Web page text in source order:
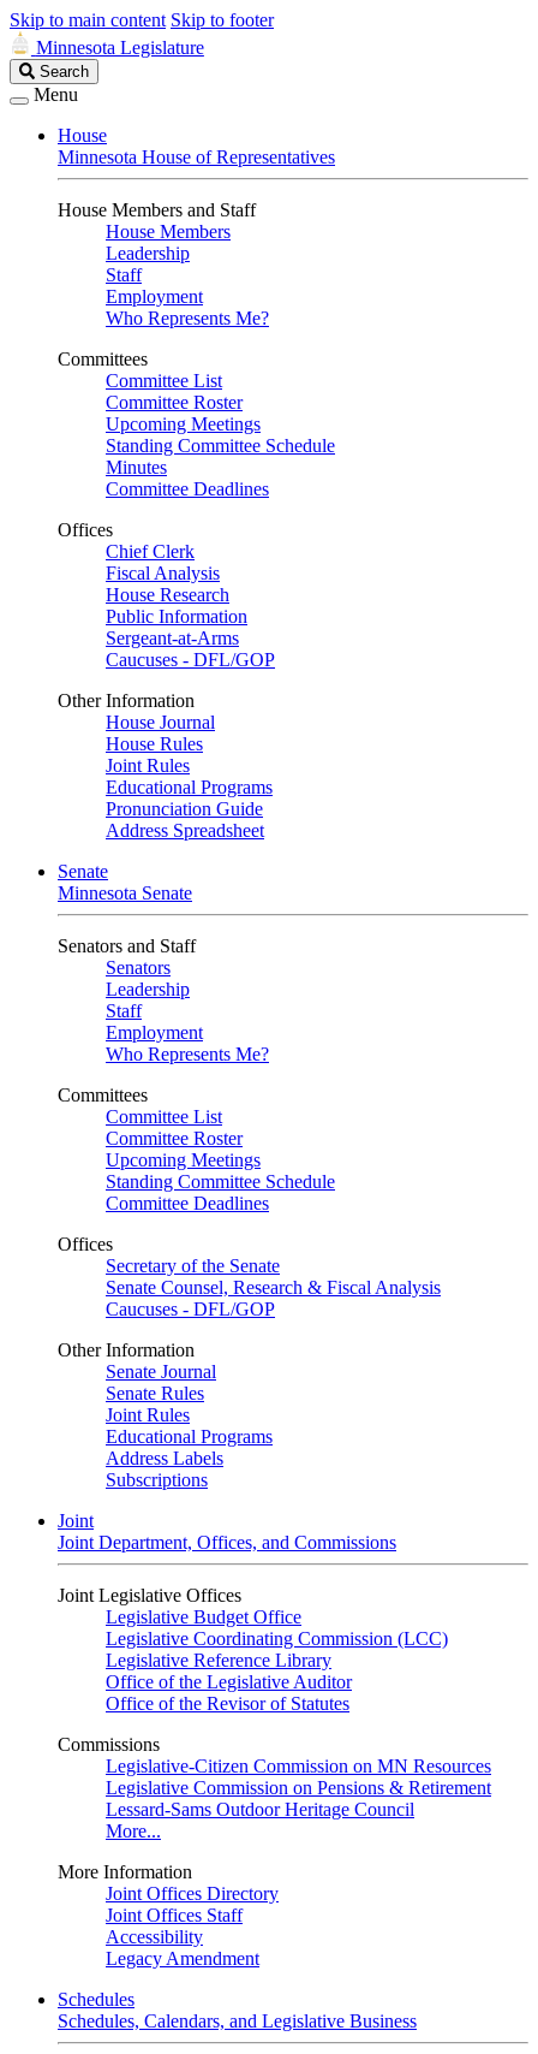
Skip to main content Skip to footer
Minnesota Legislature
Search
Legislature
Search
Menu
House
Minnesota House of Representatives
House Members and Staff
House Members
Leadership
Staff
Employment
Who Represents Me?
Committees
Committee List
Committee Roster
Upcoming Meetings
Standing Committee Schedule
Minutes
Committee Deadlines
Offices
Chief Clerk
Fiscal Analysis
House Research
Public Information
Sergeant-at-Arms
Caucuses - DFL/GOP
Other Information
House Journal
House Rules
Joint Rules
Educational Programs
Pronunciation Guide
Address Spreadsheet
Senate
Minnesota Senate
Senators and Staff
Senators
Leadership
Staff
Employment
Who Represents Me?
Committees
Committee List
Committee Roster
Upcoming Meetings
Standing Committee Schedule
Committee Deadlines
Offices
Secretary of the Senate
Senate Counsel, Research & Fiscal Analysis
Caucuses - DFL/GOP
Other Information
Senate Journal
Senate Rules
Joint Rules
Educational Programs
Address Labels
Subscriptions
Joint
Joint Department, Offices, and Commissions
Joint Legislative Offices
Legislative Budget Office
Legislative Coordinating Commission (LCC)
Legislative Reference Library
Office of the Legislative Auditor
Office of the Revisor of Statutes
Commissions
Legislative-Citizen Commission on MN Resources
Legislative Commission on Pensions & Retirement
Lessard-Sams Outdoor Heritage Council
More...
More Information
Joint Offices Directory
Joint Offices Staff
Accessibility
Legacy Amendment
Schedules
Schedules, Calendars, and Legislative Business